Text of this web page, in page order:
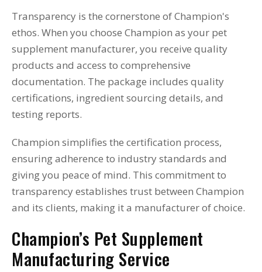
Transparency is the cornerstone of Champion's
ethos. When you choose Champion as your pet
supplement manufacturer, you receive quality
products and access to comprehensive
documentation. The package includes quality
certifications, ingredient sourcing details, and
testing reports.
Champion simplifies the certification process,
ensuring adherence to industry standards and
giving you peace of mind. This commitment to
transparency establishes trust between Champion
and its clients, making it a manufacturer of choice.
Champion’s Pet Supplement
Manufacturing Service